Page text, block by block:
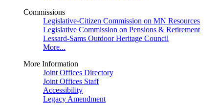
Commissions
Legislative-Citizen Commission on MN Resources
Legislative Commission on Pensions & Retirement
Lessard-Sams Outdoor Heritage Council
More...
More Information
Joint Offices Directory
Joint Offices Staff
Accessibility
Legacy Amendment